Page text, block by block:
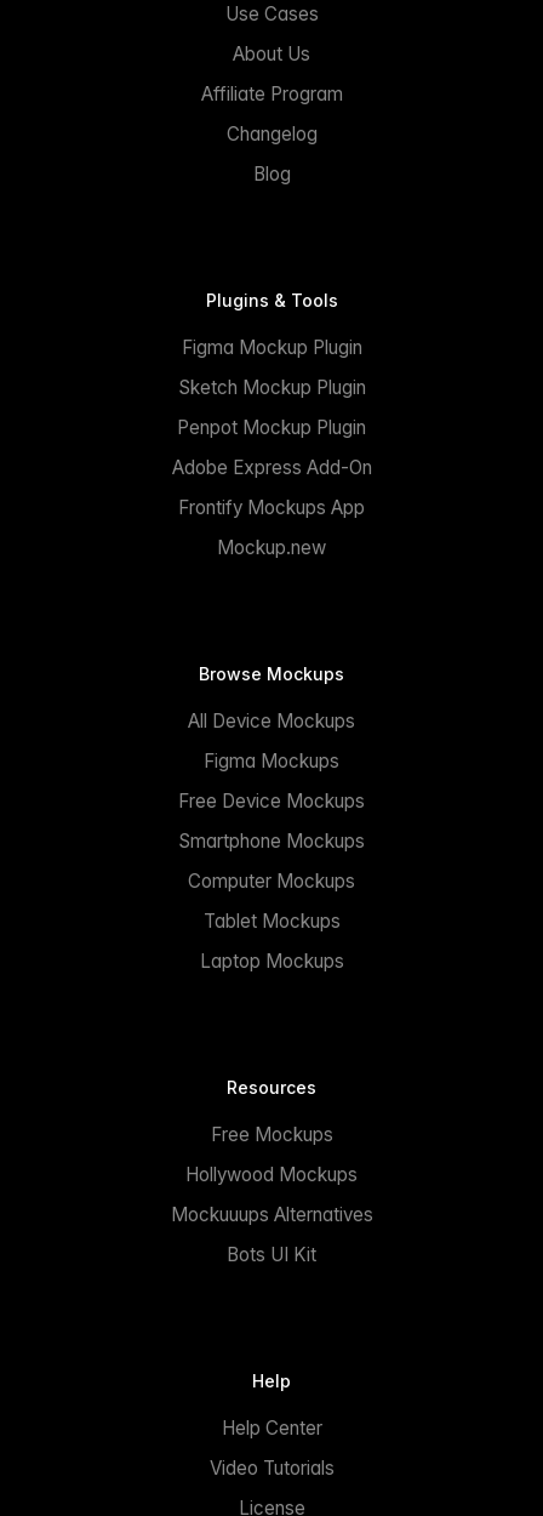
Use Cases
About Us
Affiliate Program
Changelog
Blog
Plugins & Tools
Figma Mockup Plugin
Sketch Mockup Plugin
Penpot Mockup Plugin
Adobe Express Add-On
Frontify Mockups App
Mockup.new
Browse Mockups
All Device Mockups
Figma Mockups
Free Device Mockups
Smartphone Mockups
Computer Mockups
Tablet Mockups
Laptop Mockups
Resources
Free Mockups
Hollywood Mockups
Mockuuups Alternatives
Bots UI Kit
Help
Help Center
Video Tutorials
License